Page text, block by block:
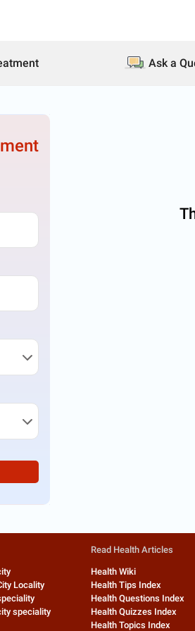
Ask a
Locality
speciality
Read Health Articles
Health Wiki
Health Tips Index
Health Questions Index
Health Quizzes Index
Health Topics Index